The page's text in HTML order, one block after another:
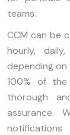
teams.
CCM can be
hourly,
depending
100% of
thorough
assurance.